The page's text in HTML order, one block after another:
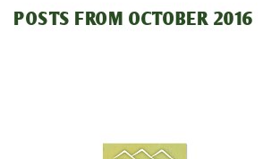
POSTS FROM OCTOBER 2016